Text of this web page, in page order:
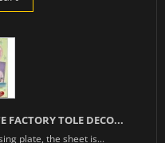
FACTORY TOLE DECO...
plate, the sheet is...